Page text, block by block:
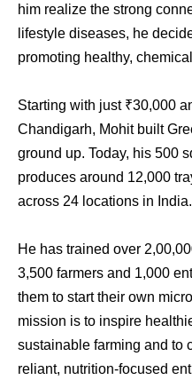
him realize the strong
lifestyle diseases, he
promoting healthy,
Starting with just ₹30,000
Chandigarh, Mohit built
ground up. Today, his 500
produces around 12,000
across 24 locations in India.
He has trained over
3,500 farmers and 1,000
them to start their own
mission is to inspire
sustainable farming and to
reliant, nutrition-focused